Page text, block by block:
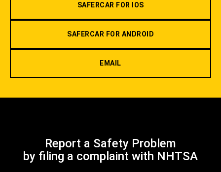
SAFERCAR FOR IOS
SAFERCAR FOR ANDROID
EMAIL
Report a Safety Problem
by filing a complaint with NHTSA